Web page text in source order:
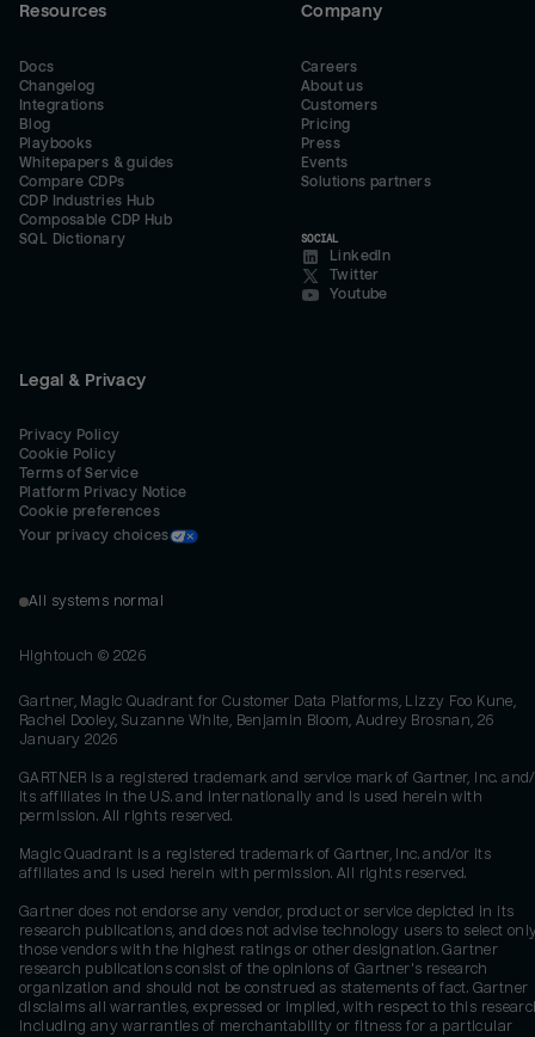
Resources
Docs
Changelog
Integrations
Blog
Playbooks
Whitepapers & guides
Compare CDPs
CDP Industries Hub
Composable CDP Hub
SQL Dictionary
Company
Careers
About us
Customers
Pricing
Press
Events
Solutions partners
SOCIAL
LinkedIn
Twitter
Youtube
Legal & Privacy
Privacy Policy
Cookie Policy
Terms of Service
Platform Privacy Notice
Cookie preferences
Your privacy choices
All systems normal
Hightouch © 2026
Gartner, Magic Quadrant for Customer Data Platforms, Lizzy Foo Kune,
Rachel Dooley, Suzanne White, Benjamin Bloom, Audrey Brosnan, 26
January 2026
GARTNER is a registered trademark and service mark of Gartner, Inc.
its affiliates in the U.S. and internationally and is used herein with
permission. All rights reserved.
Magic Quadrant is a registered trademark of Gartner, Inc. and/or its
affiliates and is used herein with permission. All rights reserved.
Gartner does not endorse any vendor, product or service depicted in its
research publications, and does not advise technology users to select
those vendors with the highest ratings or other designation. Gartner
research publications consist of the opinions of Gartner's research
organization and should not be construed as statements of fact. Gartner
disclaims all warranties, expressed or implied, with respect to this
including any warranties of merchantability or fitness for a particular